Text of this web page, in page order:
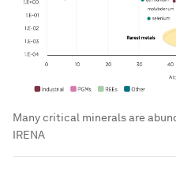
Many critical minerals are
IRENA